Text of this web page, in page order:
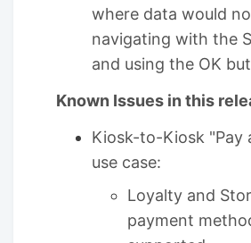
where data would
navigating with the
and using the OK
Known Issues in this
Kiosk-to-Kiosk "Pay
use case:
Loyalty and
payment